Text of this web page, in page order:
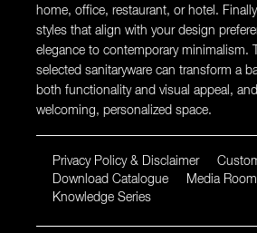
home, office, restaurant, or hotel.
styles that align with your design
elegance to contemporary minimalism.
selected sanitaryware can transform a
both functionality and visual appeal,
welcoming, personalized space.
Privacy Policy & Disclaimer
Download Catalogue
Media Room
Knowledge Series